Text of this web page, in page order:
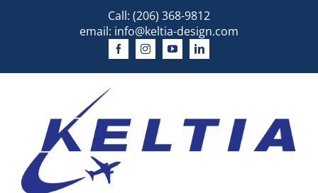
Call: (206) 368-9812
email: info@keltia-design.com